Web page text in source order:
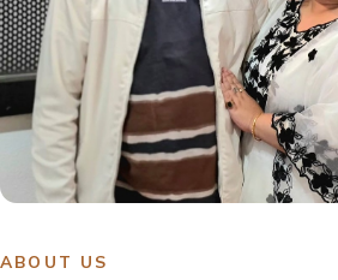
ABOUT US